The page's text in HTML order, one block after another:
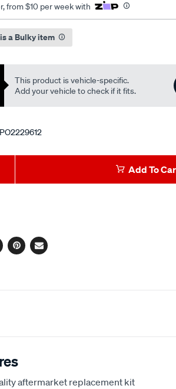
from $10 per week with
a Bulky item
This product is vehicle-specific.
Add your vehicle to check if it fits.
Add To
Pinterest
Email
aftermarket replacement kit